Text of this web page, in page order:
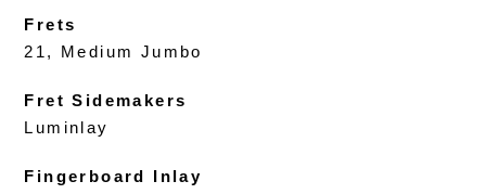
Frets
21, Medium Jumbo
Fret Sidemakers
Luminlay
Fingerboard Inlay